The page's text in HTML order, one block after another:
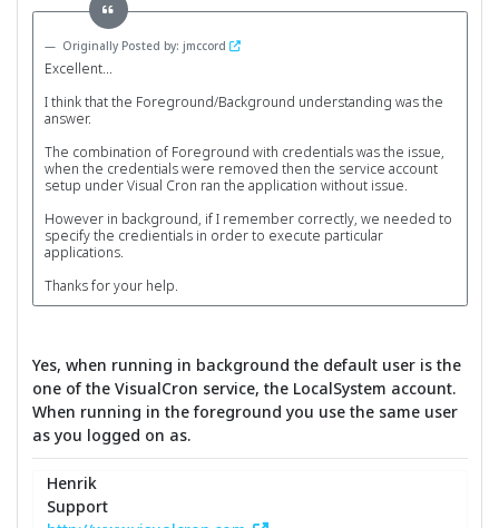
Originally Posted by: jmccord
Excellent...
I think that the Foreground/Background understanding was the
answer.
The combination of Foreground with credentials was the issue,
when the credentials were removed then the service account
setup under Visual Cron ran the application without issue.
However in background, if I remember correctly, we needed to
specify the credientials in order to execute particular
applications.
Thanks for your help.
Yes, when running in background the default user is the
one of the VisualCron service, the LocalSystem account.
When running in the foreground you use the same user
as you logged on as.
Henrik
Support